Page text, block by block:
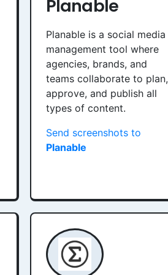
Planable
Planable is a social media
management tool where
agencies, brands, and
teams collaborate to plan,
approve, and publish all
types of content.
Send screenshots to
Planable